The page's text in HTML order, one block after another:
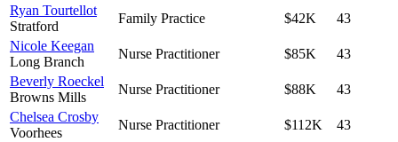
Ryan Tourtellot
Stratford
Family Practice $42K
43
Nicole Keegan
Long Branch
Nurse Practitioner $85K
43
Beverly Roeckel
Browns Mills
Nurse Practitioner $88K
43
Chelsea Crosby
Voorhees
Nurse Practitioner $112K
43